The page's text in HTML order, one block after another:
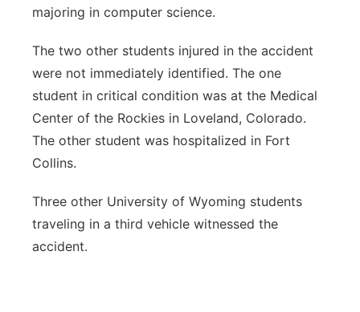
majoring in computer science.
The two other students injured in the accident
were not immediately identified. The one
student in critical condition was at the Medical
Center of the Rockies in Loveland, Colorado.
The other student was hospitalized in Fort
Collins.
Three other University of Wyoming students
traveling in a third vehicle witnessed the
accident.